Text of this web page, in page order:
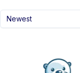
Newest